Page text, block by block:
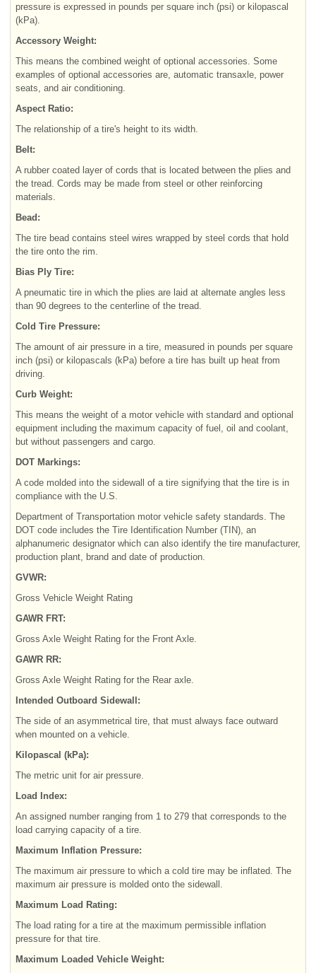
pressure is expressed in pounds per square inch (psi) or kilopascal
(kPa).
Accessory Weight:
This means the combined weight of optional accessories. Some
examples of optional accessories are, automatic transaxle, power
seats, and air conditioning.
Aspect Ratio:
The relationship of a tire's height to its width.
Belt:
A rubber coated layer of cords that is located between the plies and
the tread. Cords may be made from steel or other reinforcing
materials.
Bead:
The tire bead contains steel wires wrapped by steel cords that hold
the tire onto the rim.
Bias Ply Tire:
A pneumatic tire in which the plies are laid at alternate angles less
than 90 degrees to the centerline of the tread.
Cold Tire Pressure:
The amount of air pressure in a tire, measured in pounds per square
inch (psi) or kilopascals (kPa) before a tire has built up heat from
driving.
Curb Weight:
This means the weight of a motor vehicle with standard and optional
equipment including the maximum capacity of fuel, oil and coolant,
but without passengers and cargo.
DOT Markings:
A code molded into the sidewall of a tire signifying that the tire is in
compliance with the U.S.
Department of Transportation motor vehicle safety standards. The
DOT code includes the Tire Identification Number (TIN), an
alphanumeric designator which can also identify the tire manufacturer,
production plant, brand and date of production.
GVWR:
Gross Vehicle Weight Rating
GAWR FRT:
Gross Axle Weight Rating for the Front Axle.
GAWR RR:
Gross Axle Weight Rating for the Rear axle.
Intended Outboard Sidewall:
The side of an asymmetrical tire, that must always face outward
when mounted on a vehicle.
Kilopascal (kPa):
The metric unit for air pressure.
Load Index:
An assigned number ranging from 1 to 279 that corresponds to the
load carrying capacity of a tire.
Maximum Inflation Pressure:
The maximum air pressure to which a cold tire may be inflated. The
maximum air pressure is molded onto the sidewall.
Maximum Load Rating:
The load rating for a tire at the maximum permissible inflation
pressure for that tire.
Maximum Loaded Vehicle Weight: